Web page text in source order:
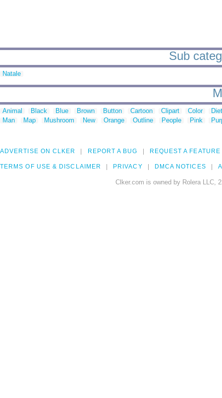
Sub
Natale
Animal Black Blue Brown Button Cartoon Clipart Color
Man
Map Mushroom New Orange Outline People Pink
ADVERTISE ON CLKER REPORT A BUG REQUEST A FEATURE
TERMS OF USE & DISCLAIMER PRIVACY DMCA NOTICES
Clker.com is owned by Rolera LLC,